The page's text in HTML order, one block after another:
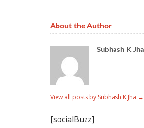
About the Author
Subhash K Jha
View all posts by Subhash K Jha →
[socialBuzz]